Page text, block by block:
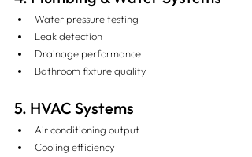
Water pressure testing
Leak detection
Drainage performance
Bathroom fixture quality
5. HVAC Systems
Air conditioning output
Cooling efficiency